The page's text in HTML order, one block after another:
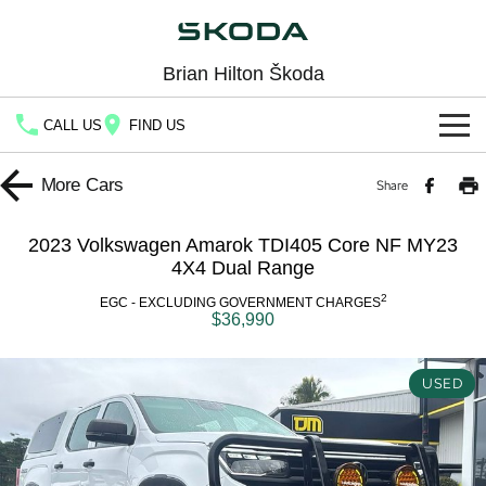
Brian Hilton Škoda
CALL US FIND US
Home
Kamiq Karoq
Octavia Octavia Wagon
Superb Superb Wagon
Used Cars
Latest Offers
Book a Service
Body & Paint
Finance
Finance Calculator
Fleet
Company
More Cars Share
2023 Volkswagen Amarok TDI405 Core NF MY23
4X4 Dual Range
EGC - EXCLUDING GOVERNMENT CHARGES2
$36,990
USED